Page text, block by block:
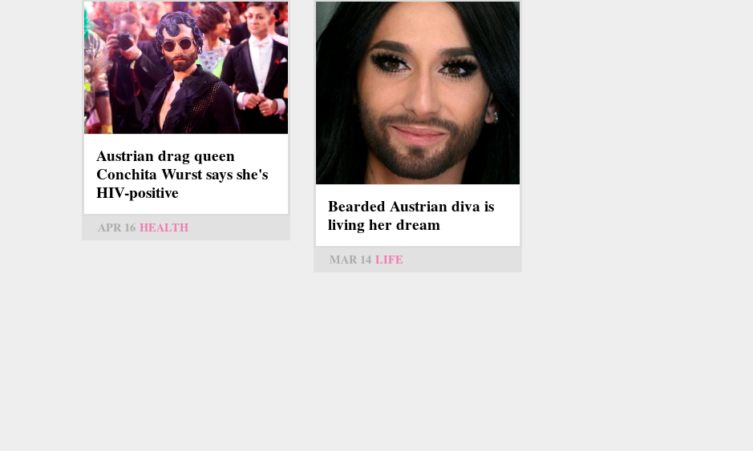
Austrian drag queen
Conchita Wurst says she's
HIV-positive
APR 16 HEALTH
Bearded Austrian diva is
living her dream
MAR 14 LIFE